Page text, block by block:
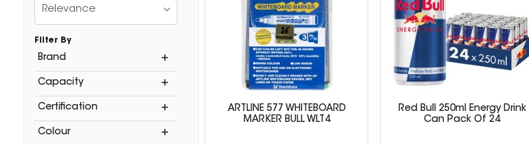
Relevance
Filter By
Brand
Capacity
Certification
Colour
ARTLINE 577 WHITEBOARD
MARKER BULL WLT4
Red Bull 250ml Energy Drink
Can Pack Of 24